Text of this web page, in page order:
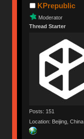
KPrepublic
Moderator
Thread Starter
Posts: 151
Location: Beijing, China